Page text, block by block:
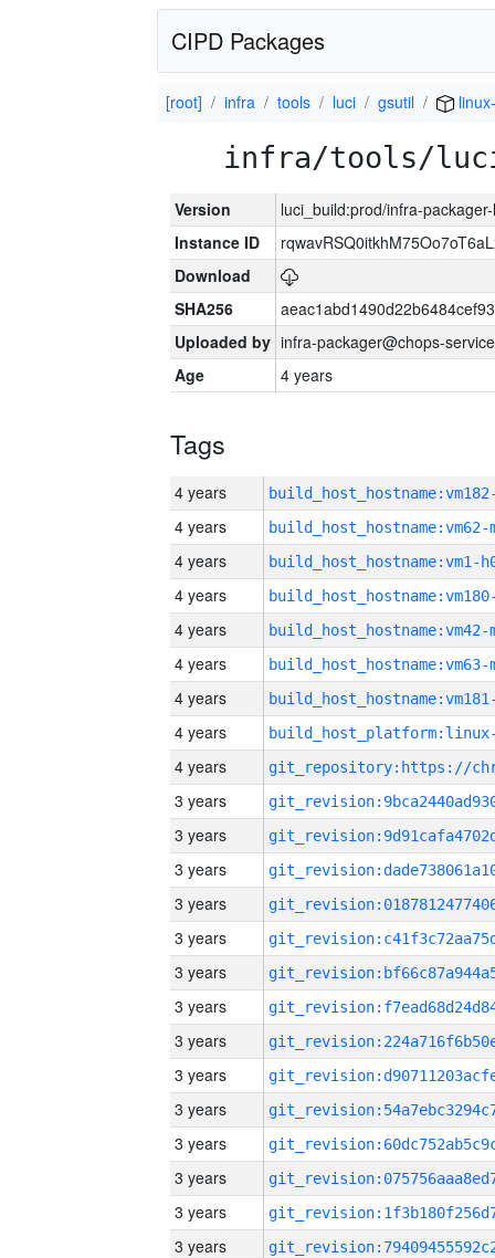
CIPD Packages
[root] infra tools luci gsutil
infra/tools/
Version
luci_build:prod/infra-
Instance ID
Download
SHA256
Uploaded by infra-packager@chops-
Age
4 years
Tags
4 years
4 years build_host_hostname:vm62-
4 years build_host_hostname:vm1-
4 years
4 years build_host_hostname:vm42-
4 years build_host_hostname:vm63-
4 years
4 years
4 years
3 years
3 years
3 years
3 years
3 years
3 years
3 years
3 years
3 years
3 years
3 years
3 years
3 years
3 years